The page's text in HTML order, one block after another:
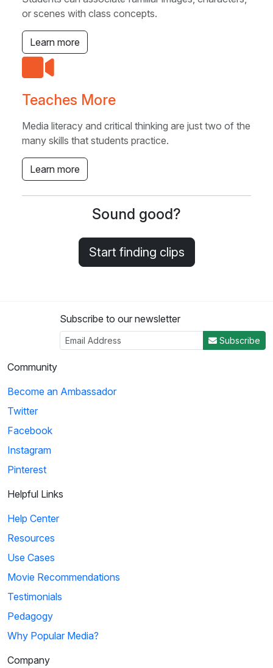
or scenes with class concepts.
Learn more
Teaches More
Media literacy and critical thinking are just two of the
many skills that students practice.
Learn more
Sound good?
Start finding clips
Subscribe to our newsletter
Subscribe
Community
Become an Ambassador
Twitter
Facebook
Instagram
Pinterest
Helpful Links
Help Center
Resources
Use Cases
Movie Recommendations
Testimonials
Pedagogy
Why Popular Media?
Company